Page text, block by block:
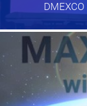
DMEXCO